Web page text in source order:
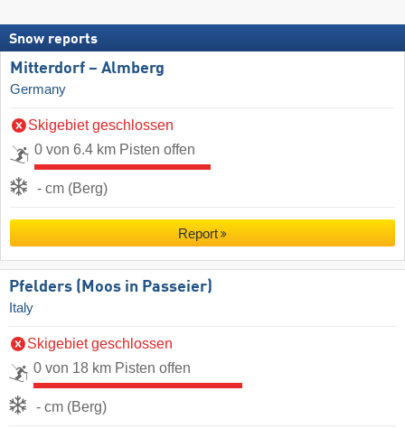
Snow reports
Mitterdorf – Almberg
Germany
Skigebiet geschlossen
0 von 6.4 km Pisten offen
- cm (Berg)
Report
Pfelders (Moos in Passeier)
Italy
Skigebiet geschlossen
0 von 18 km Pisten offen
- cm (Berg)